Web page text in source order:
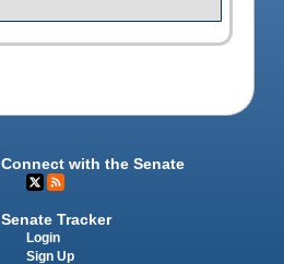
Connect with the Senate
Senate Tracker
Login
Sign Up